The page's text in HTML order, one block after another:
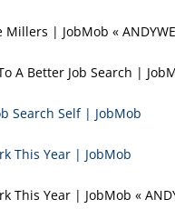
| JobMob «
A Better Job Search |
Search Self | JobMob
This Year | JobMob
This Year | JobMob «